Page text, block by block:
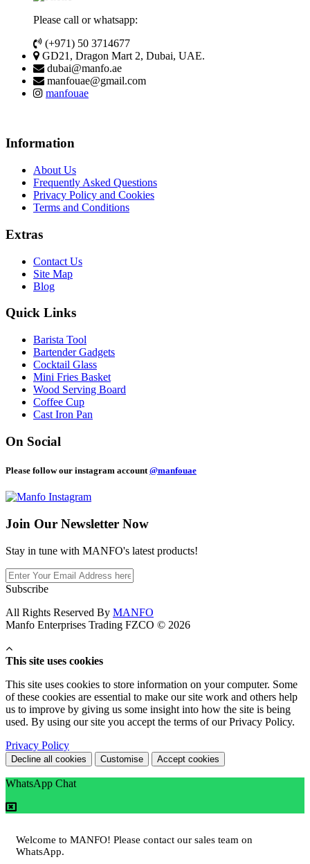
Please call or whatsapp:
(+971) 50 3714677
GD21, Dragon Mart 2, Dubai, UAE.
dubai@manfo.ae
manfouae@gmail.com
manfouae
Information
About Us
Frequently Asked Questions
Privacy Policy and Cookies
Terms and Conditions
Extras
Contact Us
Site Map
Blog
Quick Links
Barista Tool
Bartender Gadgets
Cocktail Glass
Mini Fries Basket
Wood Serving Board
Coffee Cup
Cast Iron Pan
On Social
Please follow our instagram account @manfouae
Join Our Newsletter Now
Stay in tune with MANFO's latest products!
Subscribe
All Rights Reserved By MANFO
Manfo Enterprises Trading FZCO © 2026
This site uses cookies
This site uses cookies to store information on your computer. Some
of these cookies are essential to make our site work and others help
us to improve by giving us some insight into how the site is being
used. By using our site you accept the terms of our Privacy Policy.
Privacy Policy
Decline all cookies Customise Accept cookies
WhatsApp Chat
Welcome to MANFO! Please contact our sales team on
WhatsApp.